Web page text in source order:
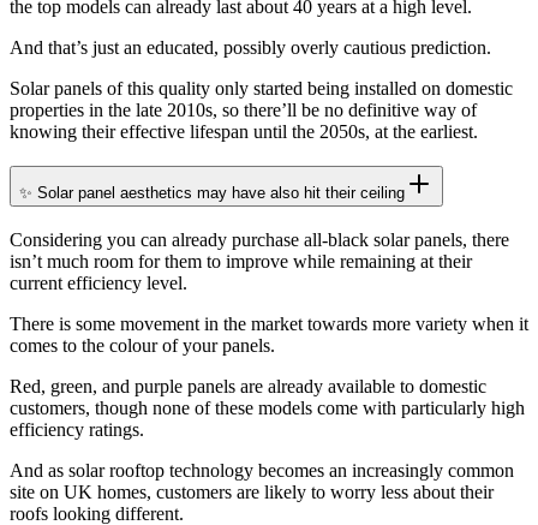
the top models can already last about 40 years at a high level.
And that’s just an educated, possibly overly cautious prediction.
Solar panels of this quality only started being installed on domestic
properties in the late 2010s, so there’ll be no definitive way of
knowing their effective lifespan until the 2050s, at the earliest.
✨ Solar panel aesthetics may have also hit their ceiling
Considering you can already purchase all-black solar panels, there
isn’t much room for them to improve while remaining at their
current efficiency level.
There is some movement in the market towards more variety when it
comes to the colour of your panels.
Red, green, and purple panels are already available to domestic
customers, though none of these models come with particularly high
efficiency ratings.
And as solar rooftop technology becomes an increasingly common
site on UK homes, customers are likely to worry less about their
roofs looking different.